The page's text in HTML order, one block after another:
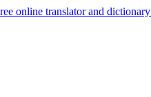
online translator and dictionary